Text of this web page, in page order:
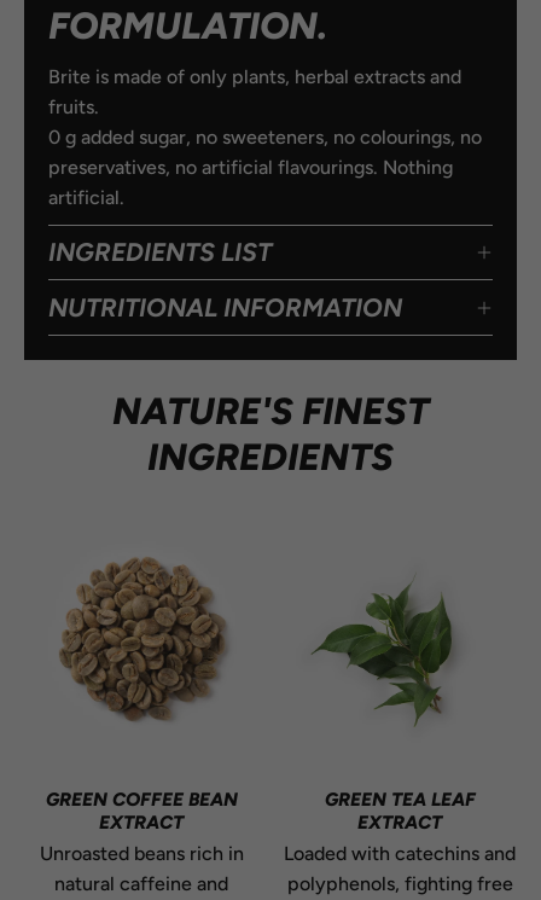
FORMULATION.
Brite is made of only plants, herbal extracts and
fruits.
0 g added sugar, no sweeteners, no colourings, no
preservatives, no artificial flavourings. Nothing
artificial.
INGREDIENTS LIST
NUTRITIONAL INFORMATION
NATURE'S FINEST
INGREDIENTS
GREEN COFFEE BEAN
EXTRACT
Unroasted beans rich in
natural caffeine and
GREEN TEA LEAF
EXTRACT
Loaded with catechins and
polyphenols, fighting free